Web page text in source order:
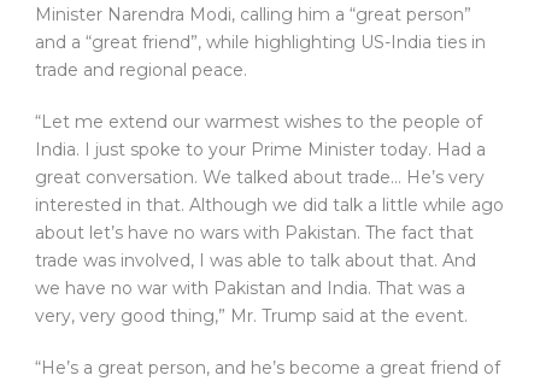
Minister Narendra Modi, calling him a “great person”
and a “great friend”, while highlighting US-India ties in
trade and regional peace.
“Let me extend our warmest wishes to the people of
India. I just spoke to your Prime Minister today. Had a
great conversation. We talked about trade… He’s very
interested in that. Although we did talk a little while ago
about let’s have no wars with Pakistan. The fact that
trade was involved, I was able to talk about that. And
we have no war with Pakistan and India. That was a
very, very good thing,” Mr. Trump said at the event.
“He’s a great person, and he’s become a great friend of